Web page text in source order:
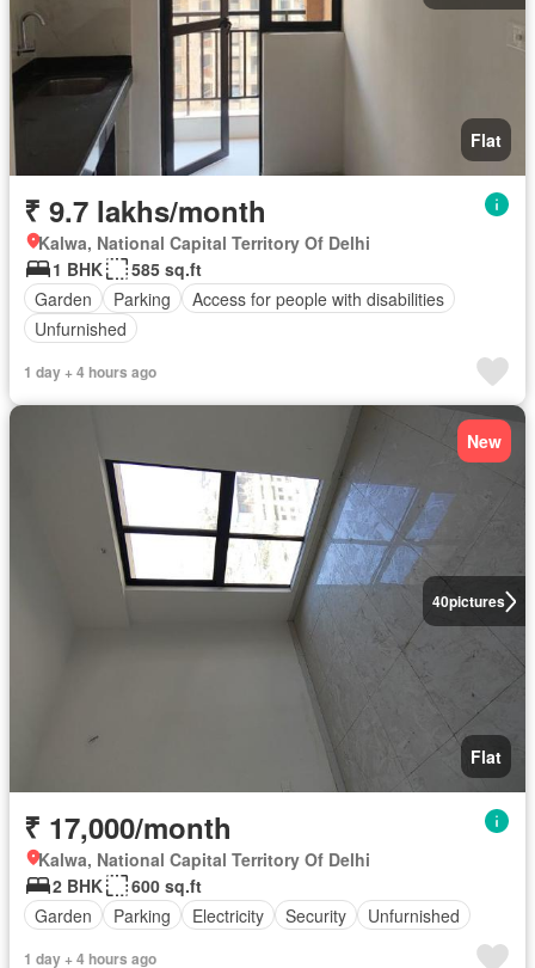
Flat
₹ 9.7 lakhs/month
Kalwa, National Capital Territory Of Delhi
1 BHK
585 sq.ft
Garden
Parking
Access for people with disabilities
Unfurnished
1 day + 4 hours ago
40pictures
New
Flat
₹ 17,000/month
Kalwa, National Capital Territory Of Delhi
2 BHK
600 sq.ft
Garden
Parking Electricity Security Unfurnished
1 day + 4 hours ago